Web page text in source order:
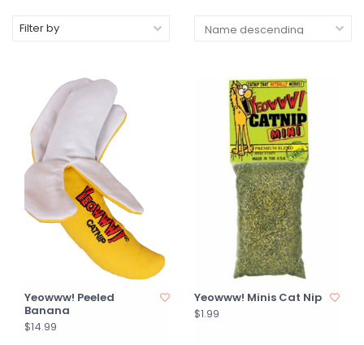
Filter by
Yeowww! Peeled
Banana
$14.99
Yeowww! Minis Cat Nip
$1.99